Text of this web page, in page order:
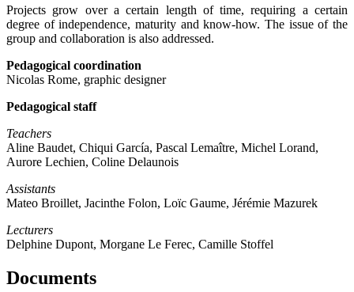
Projects grow over a certain length of time, requiring a certain
degree of independence, maturity and know-how. The issue of the
group and collaboration is also addressed.
Pedagogical coordination
Nicolas Rome, graphic designer
Pedagogical staff
Teachers
Aline Baudet, Chiqui García, Pascal Lemaître, Michel Lorand,
Aurore Lechien, Coline Delaunois
Assistants
Mateo Broillet, Jacinthe Folon, Loïc Gaume, Jérémie Mazurek
Lecturers
Delphine Dupont, Morgane Le Ferec, Camille Stoffel
Documents